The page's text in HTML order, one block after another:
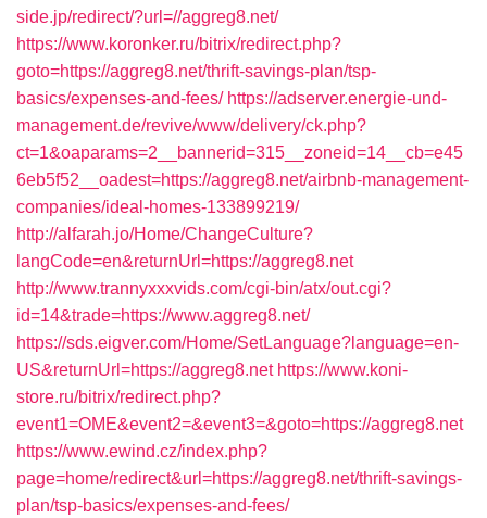
side.jp/redirect/?url=//aggreg8.net/
https://www.koronker.ru/bitrix/redirect.php?
goto=https://aggreg8.net/thrift-savings-plan/tsp-
basics/expenses-and-fees/ https://adserver.energie-und-
management.de/revive/www/delivery/ck.php?
ct=1&oaparams=2__bannerid=315__zoneid=14__cb=e45
6eb5f52__oadest=https://aggreg8.net/airbnb-management-
companies/ideal-homes-133899219/
http://alfarah.jo/Home/ChangeCulture?
langCode=en&returnUrl=https://aggreg8.net
http://www.trannyxxxvids.com/cgi-bin/atx/out.cgi?
id=14&trade=https://www.aggreg8.net/
https://sds.eigver.com/Home/SetLanguage?language=en-
US&returnUrl=https://aggreg8.net https://www.koni-
store.ru/bitrix/redirect.php?
event1=OME&event2=&event3=&goto=https://aggreg8.net
https://www.ewind.cz/index.php?
page=home/redirect&url=https://aggreg8.net/thrift-savings-
plan/tsp-basics/expenses-and-fees/